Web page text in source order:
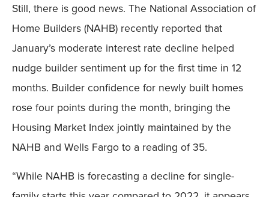
Still, there is good news. The National Association of
Home Builders (NAHB) recently reported that
January’s moderate interest rate decline helped
nudge builder sentiment up for the first time in 12
months. Builder confidence for newly built homes
rose four points during the month, bringing the
Housing Market Index jointly maintained by the
NAHB and Wells Fargo to a reading of 35.
“While NAHB is forecasting a decline for single-